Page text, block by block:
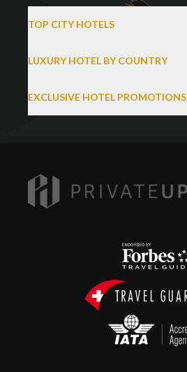
TOP CITY HOTELS
LUXURY HOTEL BY COUNTRY
EXCLUSIVE HOTEL PROMOTIONS